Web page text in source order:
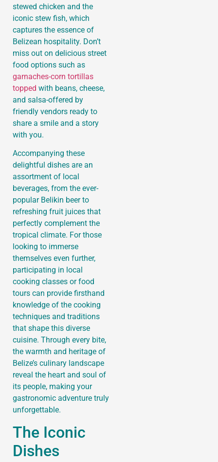
stewed chicken and the
iconic stew fish, which
captures the essence of
Belizean hospitality. Don’t
miss out on delicious street
food options such as
garnaches-corn tortillas
topped with beans, cheese,
and salsa-offered by
friendly vendors ready to
share a smile and a story
with you.
Accompanying these
delightful dishes are an
assortment of local
beverages, from the ever-
popular Belikin beer to
refreshing fruit juices that
perfectly complement the
tropical climate. For those
looking to immerse
themselves even further,
participating in local
cooking classes or food
tours can provide firsthand
knowledge of the cooking
techniques and traditions
that shape this diverse
cuisine. Through every bite,
the warmth and heritage of
Belize’s culinary landscape
reveal the heart and soul of
its people, making your
gastronomic adventure truly
unforgettable.
The Iconic
Dishes